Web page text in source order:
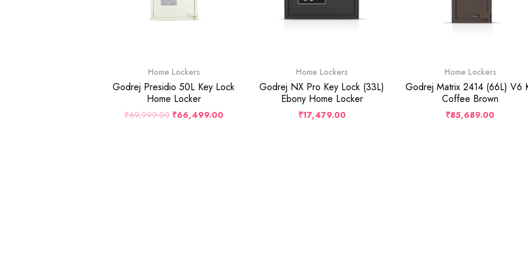
Home Lockers
Godrej Presidio 50L Key Lock
Home Locker
₹69,999.00 ₹66,499.00
Home Lockers
Godrej NX Pro Key Lock (33L)
Ebony Home Locker
₹17,479.00
Home Lockers
Godrej Matrix 2414 (66L) V6
Coffee Brown
₹85,689.00